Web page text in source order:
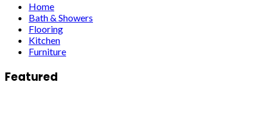
Home
Bath & Showers
Flooring
Kitchen
Furniture
Featured